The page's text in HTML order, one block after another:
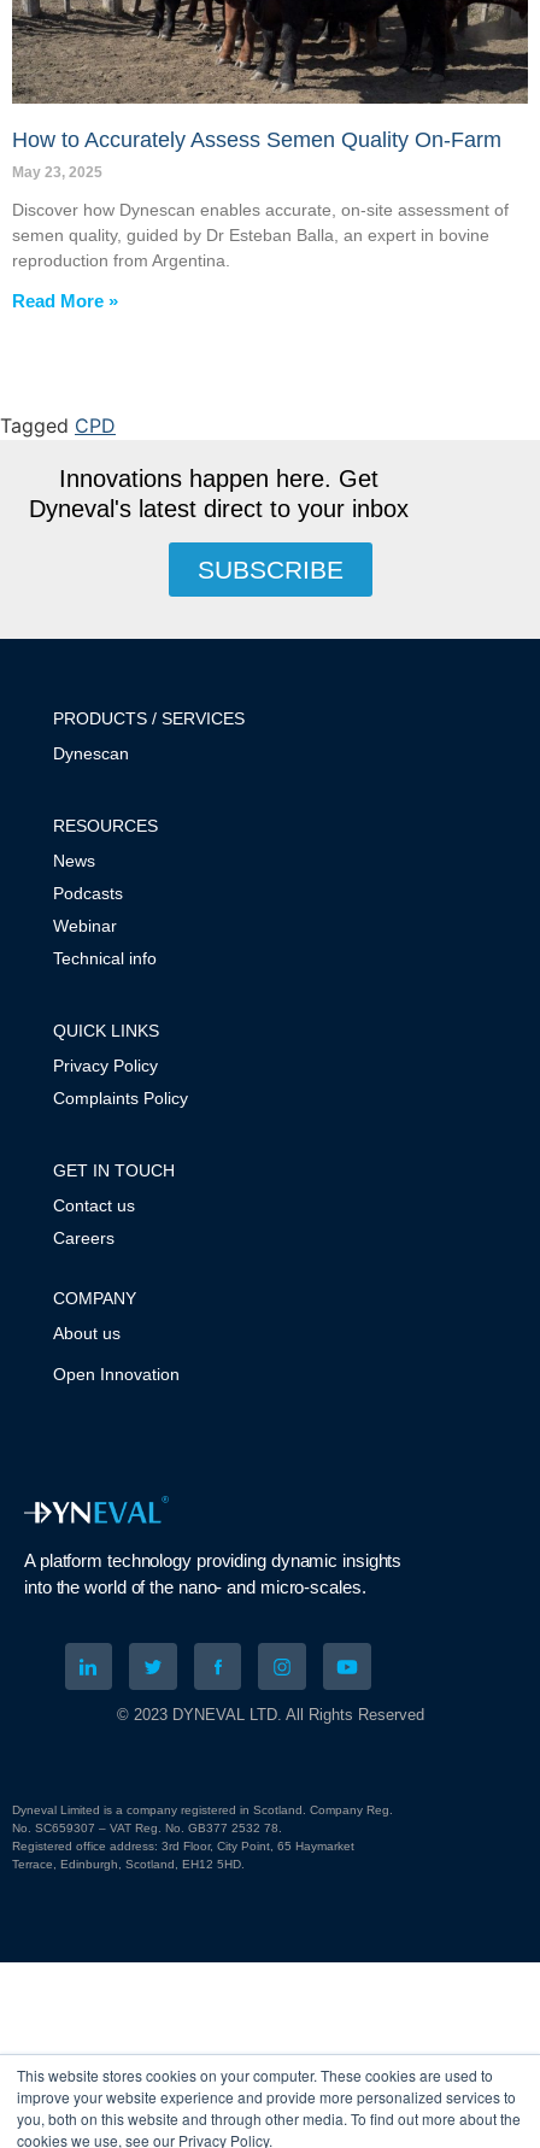
This website stores cookies on your computer. These cookies are used to
improve your website experience and provide more personalized services to
you, both on this website and through other media. To find out more about the
cookies we use, see our Privacy Policy.
How to Accurately Assess Semen Quality On-Farm
May 23, 2025
Discover how Dynescan enables accurate, on-site assessment of
semen quality, guided by Dr Esteban Balla, an expert in bovine
reproduction from Argentina.
Read More »
Tagged CPD
Innovations happen here. Get
Dyneval's latest direct to your inbox
SUBSCRIBE
PRODUCTS / SERVICES
Dynescan
RESOURCES
News
Podcasts
Webinar
Technical info
QUICK LINKS
Privacy Policy
Complaints Policy
GET IN TOUCH
Contact us
Careers
COMPANY
About us
Open Innovation
A platform technology providing dynamic insights
into theworld of the nano- and micro-scales.
© 2023 DYNEVAL LTD. All Rights Reserved
Dyneval Limited is a company registered in Scotland. Company Reg.
No. SC659307 – VAT Reg. No. GB377 2532 78.
Registered office address: 3rd Floor, City Point, 65 Haymarket
Terrace, Edinburgh, Scotland, EH12 5HD.